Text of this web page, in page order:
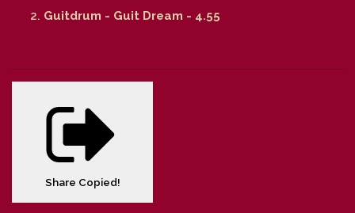
Guitdrum - Guit Dream - 4.55
Share Copied!